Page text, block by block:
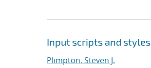
Input scripts and styles
Plimpton, Steven J.